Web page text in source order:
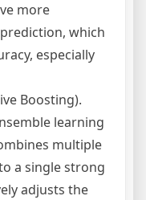
more
which
especially
Boosting).
learning
multiple
a single strong
adjusts the